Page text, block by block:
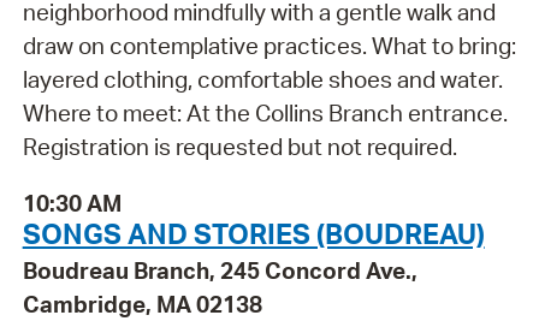
neighborhood mindfully with a gentle walk and
draw on contemplative practices. What to bring:
layered clothing, comfortable shoes and water.
Where to meet: At the Collins Branch entrance.
Registration is requested but not required.
10:30 AM
SONGS AND STORIES (BOUDREAU)
Boudreau Branch, 245 Concord Ave.,
Cambridge, MA 02138